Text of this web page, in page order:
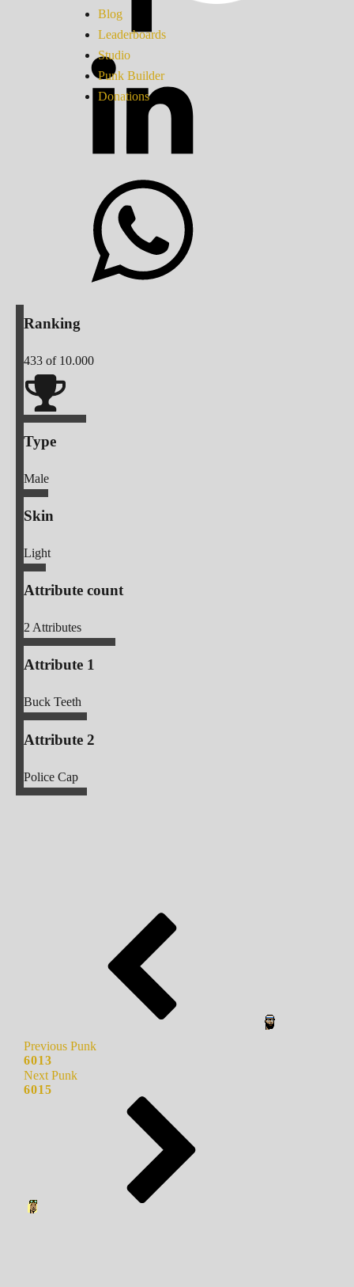
Blog
Leaderboards
Studio
Punk Builder
Donations
Ranking
433 of 10.000
Type
Male
Skin
Light
Attribute count
2Attributes
Attribute 1
Buck Teeth
Attribute 2
Police Cap
Previous Punk
6013
Next Punk
6015